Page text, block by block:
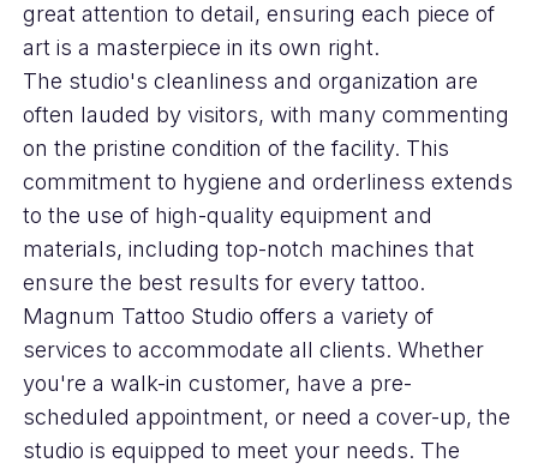
great attention to detail, ensuring each piece of
art is a masterpiece in its own right.
The studio's cleanliness and organization are
often lauded by visitors, with many commenting
on the pristine condition of the facility. This
commitment to hygiene and orderliness extends
to the use of high-quality equipment and
materials, including top-notch machines that
ensure the best results for every tattoo.
Magnum Tattoo Studio offers a variety of
services to accommodate all clients. Whether
you're a walk-in customer, have a pre-
scheduled appointment, or need a cover-up, the
studio is equipped to meet your needs. The